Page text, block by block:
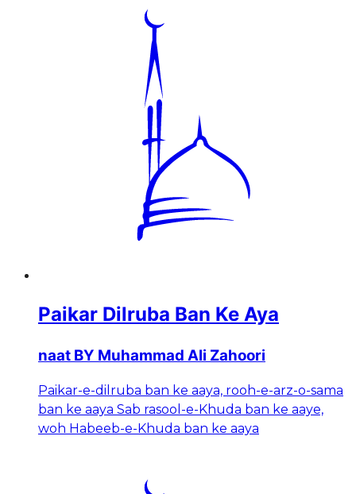
Paikar Dilruba Ban Ke Aya
naat BY Muhammad Ali Zahoori
Paikar-e-dilruba ban ke aaya, rooh-e-arz-o-sama
ban ke aaya Sab rasool-e-Khuda ban ke aaye,
woh Habeeb-e-Khuda ban ke aaya